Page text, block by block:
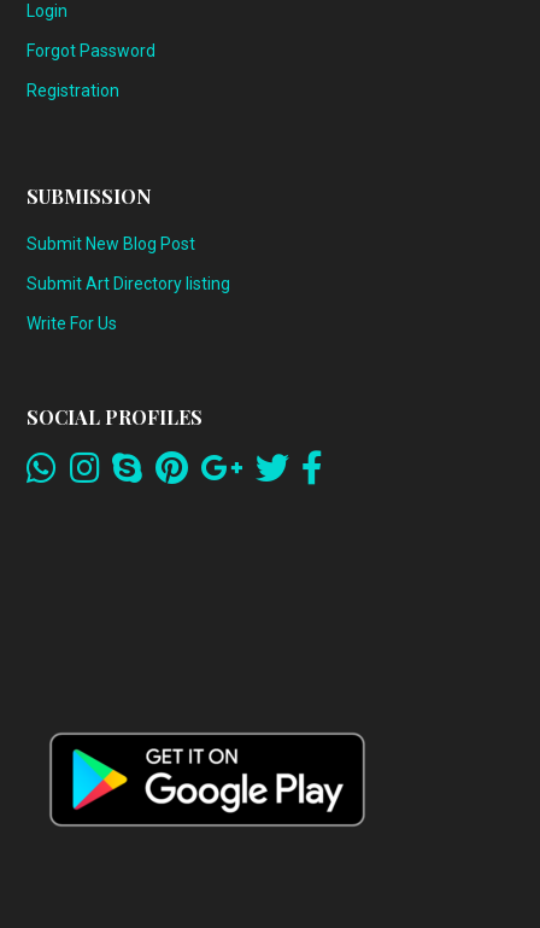
Login
Forgot Password
Registration
SUBMISSION
Submit New Blog Post
Submit Art Directory listing
Write For Us
SOCIAL PROFILES